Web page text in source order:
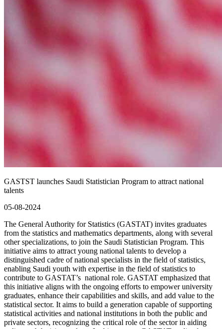
GASTST launches Saudi Statistician Program to attract national
talents
05-08-2024
The General Authority for Statistics (GASTAT) invites graduates
from the statistics and mathematics departments, along with several
other specializations, to join the Saudi Statistician Program. This
initiative aims to attract young national talents to develop a
distinguished cadre of national specialists in the field of statistics,
enabling Saudi youth with expertise in the field of statistics to
contribute to GASTAT’s national role. GASTAT emphasized that
this initiative aligns with the ongoing efforts to empower university
graduates, enhance their capabilities and skills, and add value to the
statistical sector. It aims to build a generation capable of supporting
statistical activities and national institutions in both the public and
private sectors, recognizing the critical role of the sector in aiding